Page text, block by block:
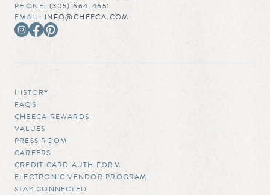
PHONE: (305) 664-4651
EMAIL: INFO@CHEECA.COM
HISTORY
FAQS
CHEECA REWARDS
VALUES
PRESS ROOM
CAREERS
CREDIT CARD AUTH FORM
ELECTRONIC VENDOR PROGRAM
STAY CONNECTED